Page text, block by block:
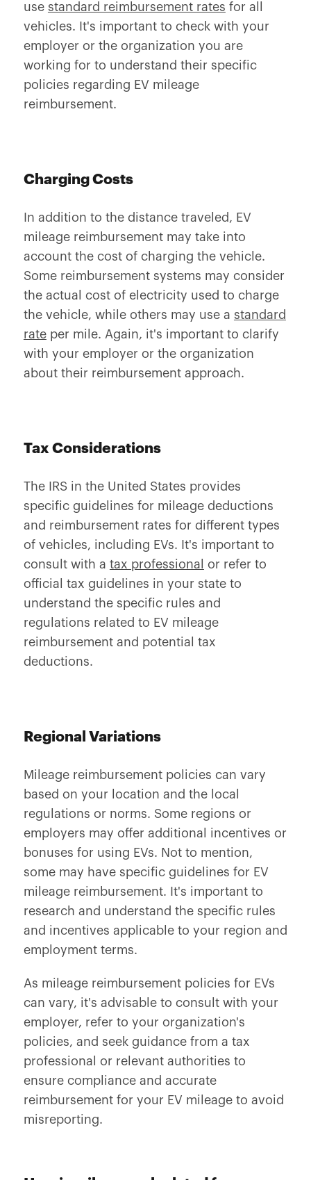
use standard reimbursement rates for all
vehicles. It's important to check with your
employer or the organization you are
working for to understand their specific
policies regarding EV mileage
reimbursement.
Charging Costs
In addition to the distance traveled, EV
mileage reimbursement may take into
account the cost of charging the vehicle.
Some reimbursement systems may consider
the actual cost of electricity used to charge
the vehicle, while others may use a standard
rateper mile. Again, it's important to clarify
with your employer or the organization
about their reimbursement approach.
Tax Considerations
The IRS in the United States provides
specific guidelines for mileage deductions
and reimbursement rates for different types
of vehicles, including EVs. It's important to
consult with a tax professional
or refer to
official tax guidelines in your state to
understand the specific rules and
regulations related to EV mileage
reimbursement and potential tax
deductions.
Regional Variations
Mileage reimbursement policies can vary
based on your location and the local
regulations or norms. Some regions or
employers may offer additional incentives or
bonuses for using EVs. Not to mention,
some may have specific guidelines for EV
mileage reimbursement. It's important to
research and understand the specific rules
and incentives applicable to your region and
employment terms.
As mileage reimbursement policies for EVs
can vary, it's advisable to consult with your
employer, refer to your organization's
policies, and seek guidance from a tax
professional or relevant authorities to
ensure compliance and accurate
reimbursement for your EV mileage to avoid
misreporting.